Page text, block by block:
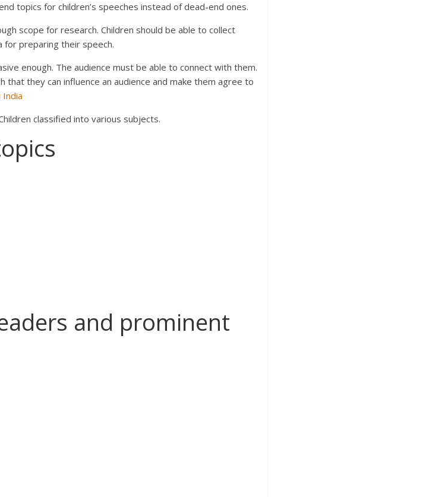
topics for children’s speeches instead of dead-end ones.
scope for research. Children should be able to collect
preparing their speech.
enough. The audience must be able to connect with them.
that they can influence an audience and make them agree to
India
classified into various subjects.
and prominent